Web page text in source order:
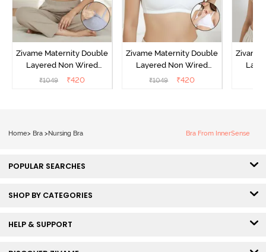
Zivame Maternity Double
Layered Non Wired
3/4th Coverage Nursing
₹1049 ₹420
Zivame Maternity Double
Layered Non Wired
3/4th Coverage Nursing
₹1049 ₹420
Zivame
Home> Bra >Nursing Bra Bra From InnerSense
POPULAR SEARCHES
SHOP BY CATEGORIES
HELP & SUPPORT